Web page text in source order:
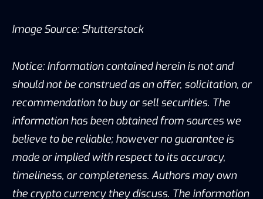
Image Source: Shutterstock
Notice: Information contained herein is not and
should not be construed as an offer, solicitation, or
recommendation to buy or sell securities. The
information has been obtained from sources we
believe to be reliable; however no guarantee is
made or implied with respect to its accuracy,
timeliness, or completeness. Authors may own
the crypto currency they discuss. The information